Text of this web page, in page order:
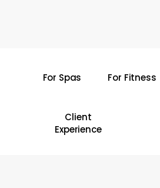
For Spas For Fitness
Client
Experience